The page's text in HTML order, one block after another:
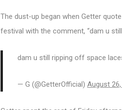
The dust-up began when Getter
festival with the comment, “dam u
dam u still ripping off space
— G (@GetterOfficial) August